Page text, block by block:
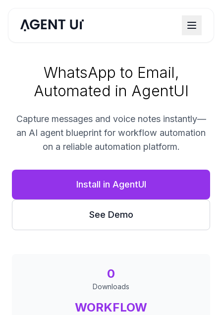
WhatsApp to Email,
Automated in AgentUI
Capture messages and voice notes instantly—
an AI agent blueprint for workflow automation
on a reliable automation platform.
Install in AgentUI
See Demo
0
Downloads
WORKFLOW